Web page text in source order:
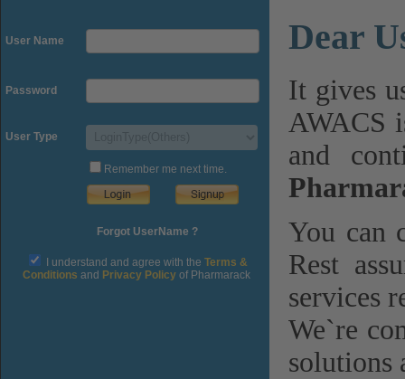
User Name
Password
User Type
Remember me next time.
Forgot UserName ?
I understand and agree with the Terms &
Conditions and Privacy Policyof Pharmarack
Dear
It gives
AWACS
and
You can
Rest
services
We`re
solutions